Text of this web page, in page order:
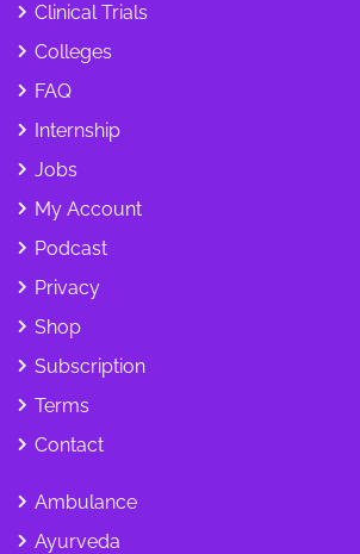
Clinical Trials
Colleges
FAQ
Internship
Jobs
My Account
Podcast
Privacy
Shop
Subscription
Terms
Contact
Ambulance
Ayurveda